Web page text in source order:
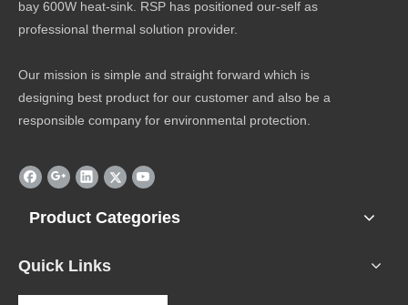
bay 600W heat-sink. RSP has positioned our-self as
professional thermal solution provider.
Our mission is simple and straight forward which is
designing best product for our customer and also be a
responsible company for environmental protection.
Product Categories
Quick Links